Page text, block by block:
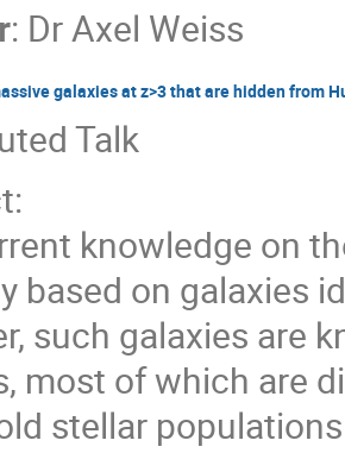
: DrAxel Weiss
galaxies at z>3 that are hidden from
Talk
knowledge on
based on galaxies
such galaxies are
most of which are
stellar